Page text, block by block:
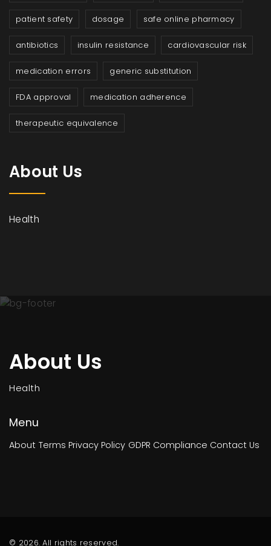
patient safety dosage safe online pharmacy
antibiotics insulin resistance cardiovascular risk
medication errors generic substitution
FDA approval medication adherence
therapeutic equivalence
About Us
Health
About Us
Health
Menu
About Terms Privacy Policy GDPR Compliance Contact Us
© 2026. All rights reserved.